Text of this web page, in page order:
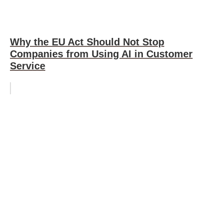
Why the EU Act Should Not Stop
Companies from Using AI in Customer
Service